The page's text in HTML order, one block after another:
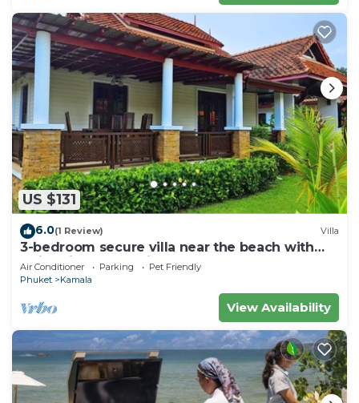
US $131
6.0(1 Review) Villa
3-bedroom secure villa near the beach with
swimming pool & fitness room
Air Conditioner Parking
Pet Friendly
Phuket
Kamala
View Availability